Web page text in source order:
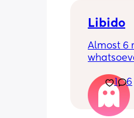
Libido
Almost 6
there's
sure if
1 6